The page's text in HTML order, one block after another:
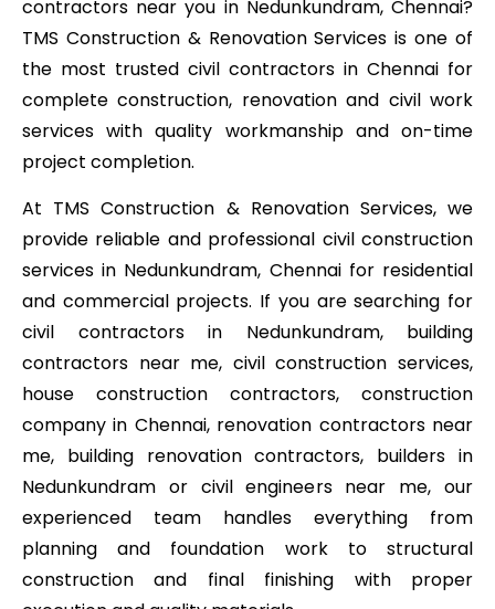
contractors near you in Nedunkundram, Chennai?
TMS Construction & Renovation Services is one of
the most trusted civil contractors in Chennai for
complete construction, renovation and civil work
services with quality workmanship and on-time
project completion.
At TMS Construction & Renovation Services, we
provide reliable and professional civil construction
services in Nedunkundram, Chennai for residential
and commercial projects. If you are searching for
civil contractors in Nedunkundram, building
contractors near me, civil construction services,
house construction contractors, construction
company in Chennai, renovation contractors near
me, building renovation contractors, builders in
Nedunkundram or civil engineers near me, our
experienced team handles everything from
planning and foundation work to structural
construction and final finishing with proper